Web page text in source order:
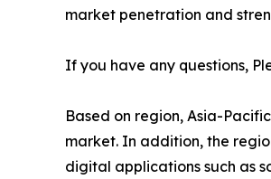
market penetration and
If you have any questions,
Based on region, Asia-
market. In addition, the
digital applications such as